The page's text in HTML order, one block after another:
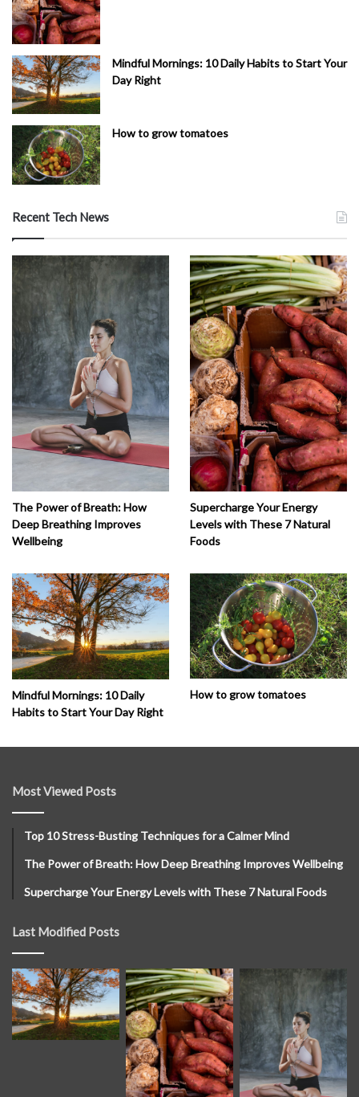
Mindful Mornings: 10 Daily Habits to Start Your
Day Right
How to grow tomatoes
Recent Tech News
The Power of Breath: How
Deep Breathing Improves
Wellbeing
Supercharge Your Energy
Levels with These 7 Natural
Foods
Mindful Mornings: 10 Daily
Habits to Start Your Day Right
How to grow tomatoes
Most Viewed Posts
Top 10 Stress-Busting Techniques for a Calmer Mind
The Power of Breath: How Deep Breathing Improves Wellbeing
Supercharge Your Energy Levels with These 7 Natural Foods
Last Modified Posts